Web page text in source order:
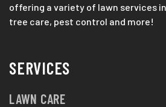
offering a variety of lawn services
tree care, pest control and more!
SERVICES
LAWN CARE